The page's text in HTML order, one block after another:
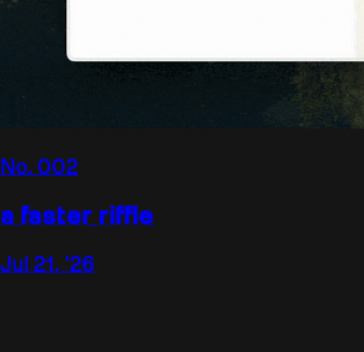
No. 002
a faster riffle
Jul 21, '26